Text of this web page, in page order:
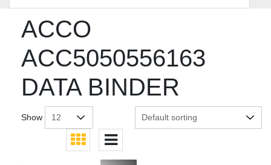
ACCO
ACC5050556163
DATA BINDER
Show